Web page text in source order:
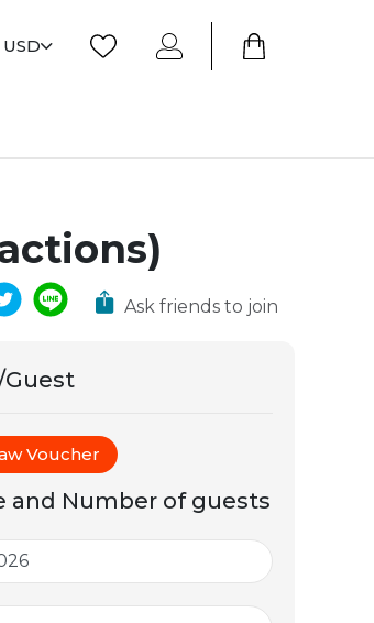
USD
Ask friends to join
Guest
Voucher
and Number of guests